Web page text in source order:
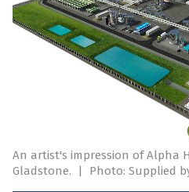
An artist's impression of Alpha
Gladstone.
| Photo: Supplied